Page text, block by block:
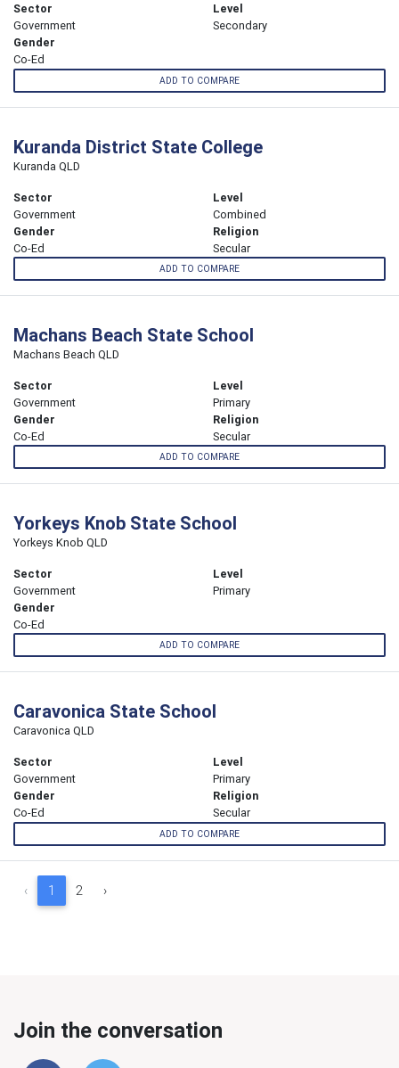
Sector
Government
Level
Secondary
Gender
Co-Ed
ADD TO COMPARE
Kuranda District State College
Kuranda QLD
Sector
Government
Level
Combined
Gender
Co-Ed
Religion
Secular
ADD TO COMPARE
Machans Beach State School
Machans Beach QLD
Sector
Government
Level
Primary
Gender
Co-Ed
Religion
Secular
ADD TO COMPARE
Yorkeys Knob State School
Yorkeys Knob QLD
Sector
Government
Level
Primary
Gender
Co-Ed
ADD TO COMPARE
Caravonica State School
Caravonica QLD
Sector
Government
Level
Primary
Gender
Co-Ed
Religion
Secular
ADD TO COMPARE
‹ 1 2 ›
Join the conversation